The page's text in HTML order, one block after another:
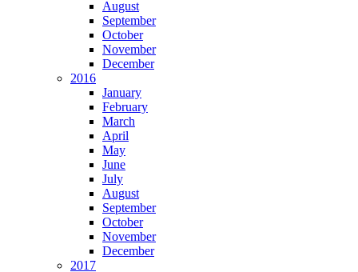
August
September
October
November
December
2016
January
February
March
April
May
June
July
August
September
October
November
December
2017